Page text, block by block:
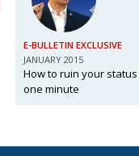
E-BULLETIN EXCLUSIVE
JANUARY 2015
How to ruin your status
one minute